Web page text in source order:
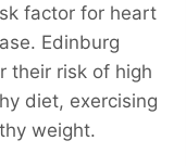
factor for heart
Edinburg
their risk of high
diet, exercising
weight.